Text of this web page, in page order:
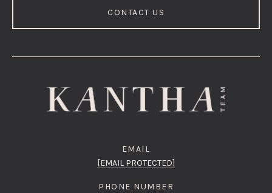
CONTACT US
EMAIL
[EMAIL PROTECTED]
PHONE NUMBER